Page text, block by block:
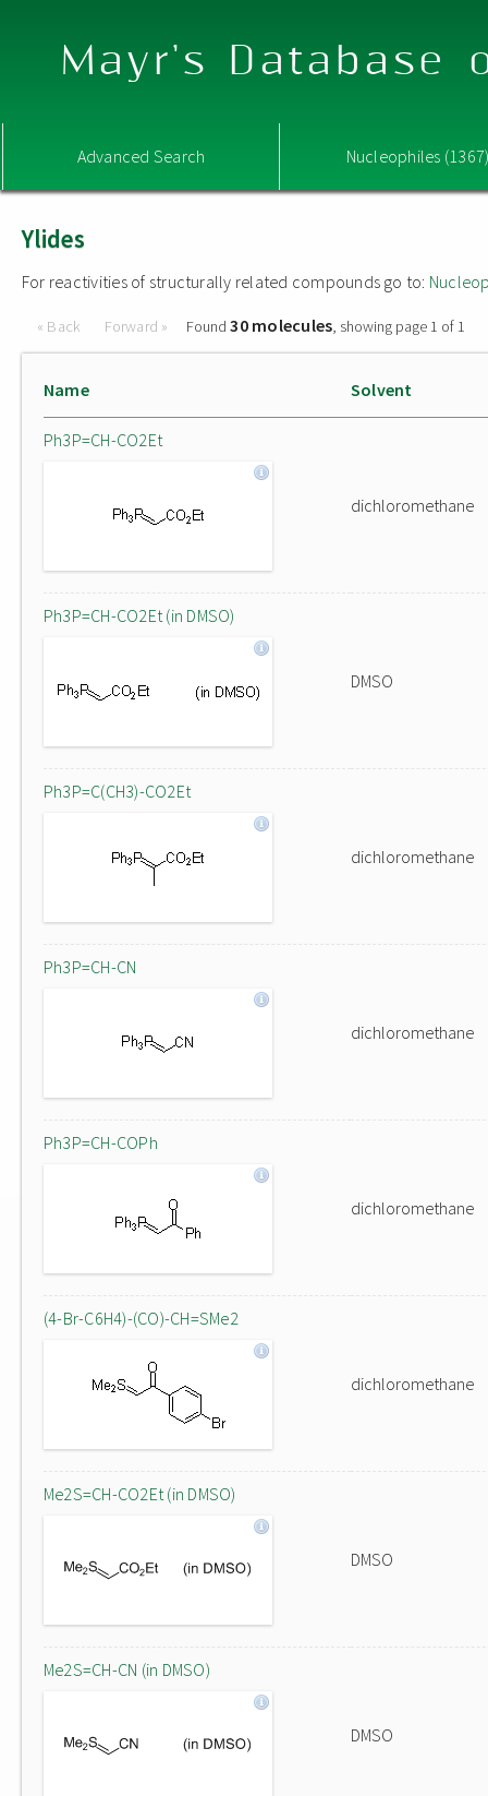
Mayr's Database
Advanced Search Nucleophiles
Ylides
For reactivities of structurally related compounds go to:
« Back Forward » Found30 molecules, showing page 1 of 1
Name Solvent
Ph3P=CH-CO2Et
dichloromethane
Ph3P=CH-CO2Et (in DMSO)
DMSO
Ph3P=C(CH3)-CO2Et
dichloromethane
Ph3P=CH-CN
dichloromethane
Ph3P=CH-COPh
dichloromethane
(4-Br-C6H4)-(CO)-CH=SMe2
dichloromethane
Me2S=CH-CO2Et (in DMSO)
DMSO
Me2S=CH-CN (in DMSO)
DMSO